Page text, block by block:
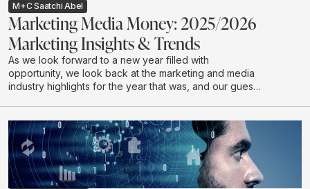
M+C Saatchi Abel
Marketing Media Money: 2025/2026
Marketing Insights & Trends
As we look forward to a new year filled with
opportunity, we look back at the marketing and media
industry highlights for the year that was, and our guests